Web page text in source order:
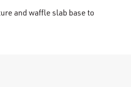
and waffle slab base to